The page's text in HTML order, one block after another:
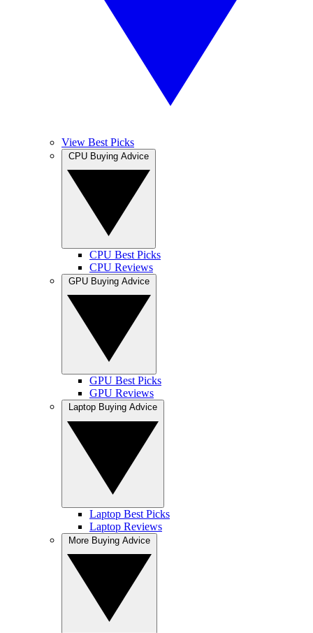
View Best Picks
CPU Best Picks
CPU Reviews
GPU Best Picks
GPU Reviews
Laptop Best Picks
Laptop Reviews